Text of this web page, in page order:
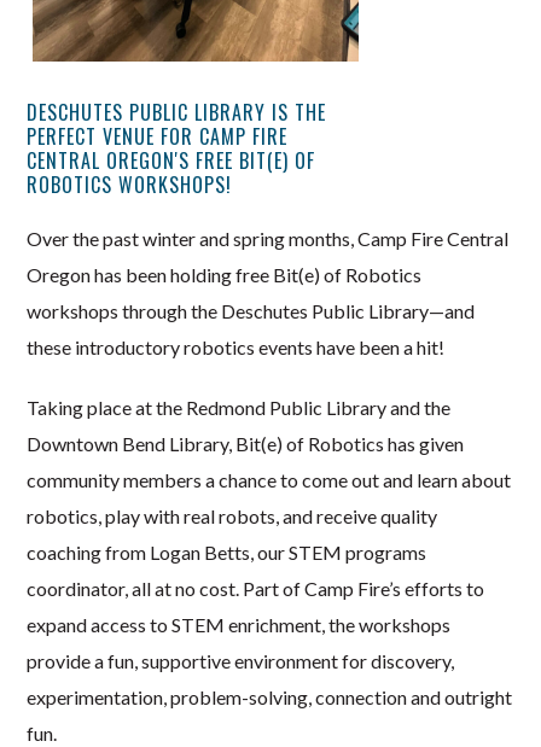
DESCHUTES PUBLIC LIBRARY IS THE
PERFECT VENUE FOR CAMP FIRE
CENTRAL OREGON'S FREE BIT(E) OF
ROBOTICS WORKSHOPS!
Over the past winter and spring months, Camp Fire Central
Oregon has been holding free Bit(e) of Robotics
workshops through the Deschutes Public Library—and
these introductory robotics events have been a hit!
Taking place at the Redmond Public Library and the
Downtown Bend Library, Bit(e) of Robotics has given
community members a chance to come out and learn about
robotics, play with real robots, and receive quality
coaching from Logan Betts, our STEM programs
coordinator, all at no cost. Part of Camp Fire’s efforts to
expand access to STEM enrichment, the workshops
provide a fun, supportive environment for discovery,
experimentation, problem-solving, connection and outright
fun.